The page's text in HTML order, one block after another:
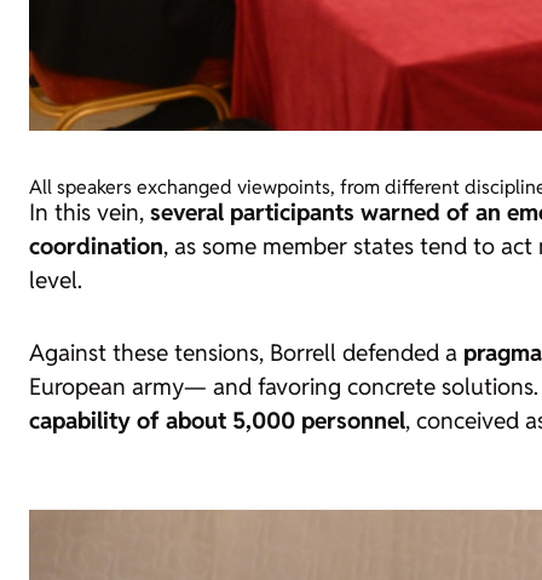
All speakers exchanged viewpoints, from different
In this vein, several participants warned of an
coordination, as some member states tend to
level.
Against these tensions, Borrell defended a
European army— and favoring concrete
capability of about 5,000 personnel, conceived